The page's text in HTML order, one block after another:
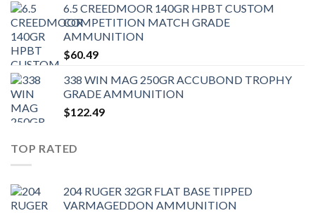
6.5 CREEDMOOR 140GR HPBT CUSTOM
COMPETITION MATCH GRADE
AMMUNITION
$60.49
338 WIN MAG 250GR ACCUBOND TROPHY
GRADE AMMUNITION
$122.49
TOP RATED
204 RUGER 32GR FLAT BASE TIPPED
VARMAGEDDON AMMUNITION